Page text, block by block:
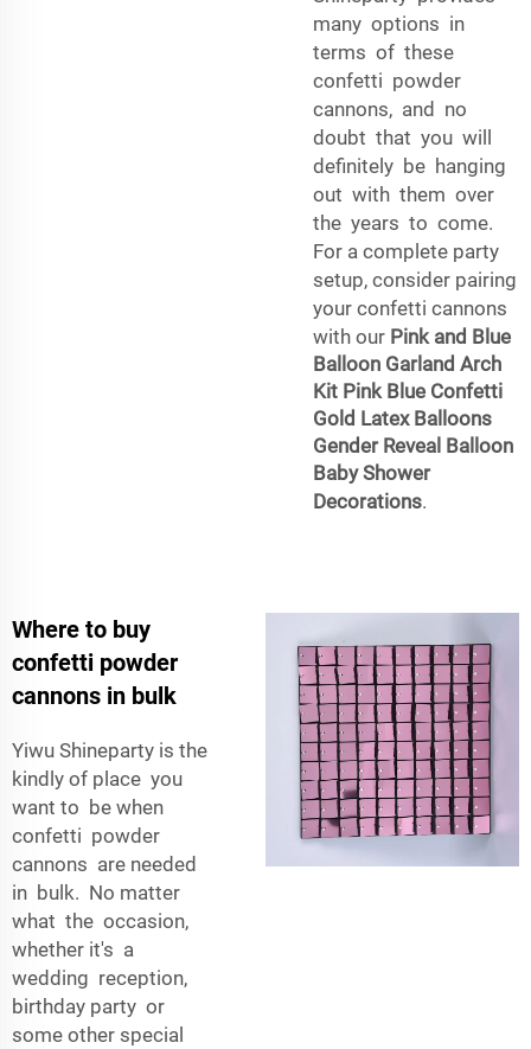
many options in
terms of these
confetti powder
cannons, and no
doubt that you will
definitely be hanging
out with them over
the years to come.
For a complete party
setup, consider pairing
your confetti cannons
with our Pink and Blue
Balloon Garland Arch
Kit Pink Blue Confetti
Gold Latex Balloons
Gender Reveal Balloon
Baby Shower
Decorations.
Where to buy
confetti powder
cannons in bulk
Yiwu Shineparty is the
kindly of place you
want to be when
confetti powder
cannons are needed
in bulk. No matter
what the occasion,
whether it's a
wedding reception,
birthday party or
some other special